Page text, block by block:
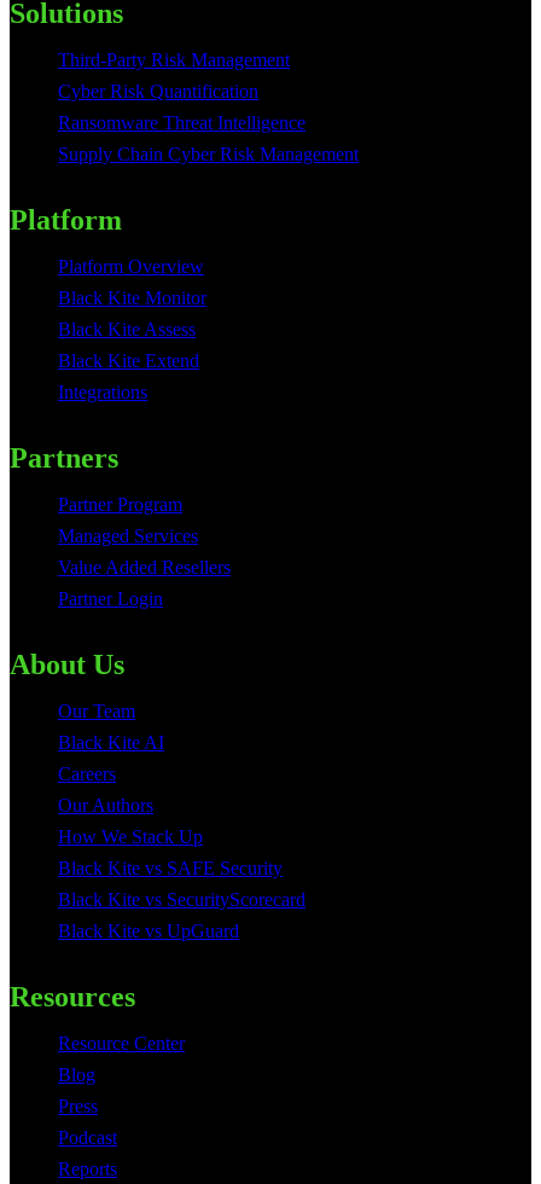
Solutions
Third-Party Risk Management
Cyber Risk Quantification
Ransomware Threat Intelligence
Supply Chain Cyber Risk Management
Platform
Platform Overview
Black Kite Monitor
Black Kite Assess
Black Kite Extend
Integrations
Partners
Partner Program
Managed Services
Value Added Resellers
Partner Login
About Us
Our Team
Black Kite AI
Careers
Our Authors
How We Stack Up
Black Kite vs SAFE Security
Black Kite vs SecurityScorecard
Black Kite vs UpGuard
Resources
Resource Center
Blog
Press
Podcast
Reports